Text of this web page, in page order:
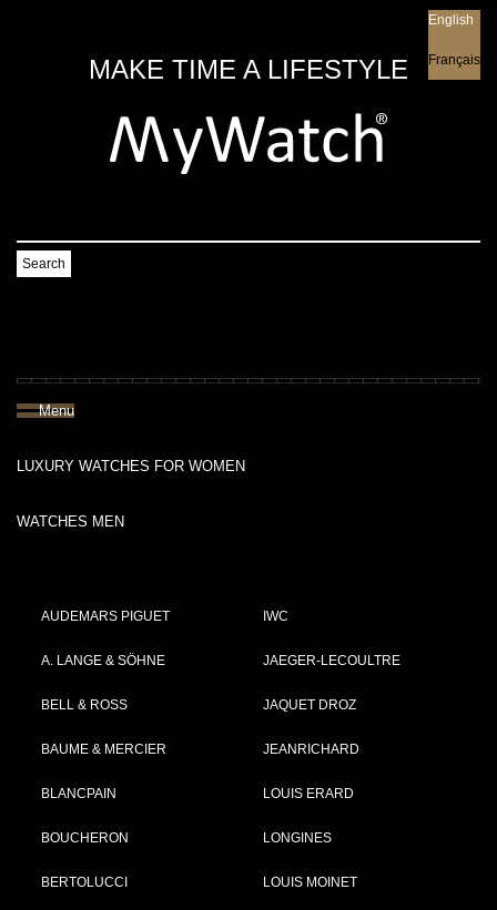
MAKE TIME A LIFESTYLE
English
Français
Search
Menu
LUXURY WATCHES FOR WOMEN
WATCHES MEN
AUDEMARS PIGUET
A. LANGE & SÖHNE
BELL & ROSS
BAUME & MERCIER
BLANCPAIN
BOUCHERON
BERTOLUCCI
IWC
JAEGER-LECOULTRE
JAQUET DROZ
JEANRICHARD
LOUIS ERARD
LONGINES
LOUIS MOINET